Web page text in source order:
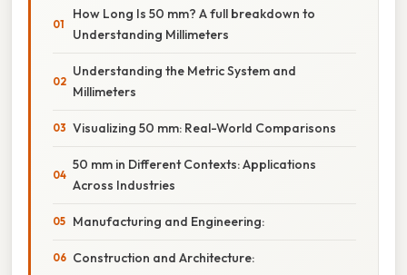
How Long Is 50 mm? A full breakdown to
Understanding Millimeters
Understanding the Metric System and
Millimeters
Visualizing 50 mm: Real-World Comparisons
50 mm in Different Contexts: Applications
Across Industries
Manufacturing and Engineering:
Construction and Architecture: